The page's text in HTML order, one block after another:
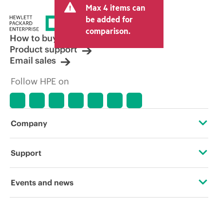
Max 4 items can
be added for
comparison.
How to buy
Product support
Email sales
Follow HPE on
Company
About HPE
Support
Operational support services
Events and news